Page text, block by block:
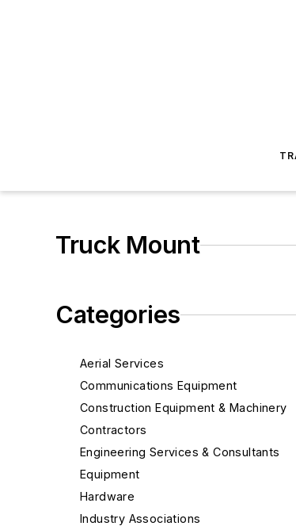
Truck Mount
Categories
Aerial Services
Communications Equipment
Construction Equipment & Machinery
Contractors
Engineering Services & Consultants
Equipment
Hardware
Industry Associations